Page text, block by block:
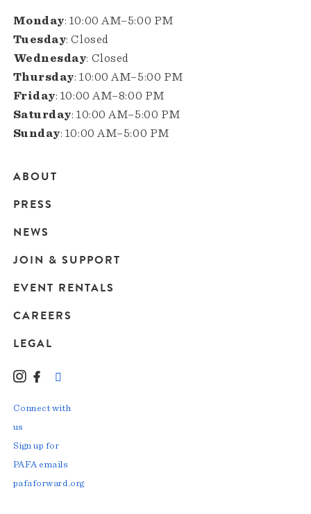
Monday: 10:00 AM–5:00 PM
Tuesday: Closed
Wednesday: Closed
Thursday: 10:00 AM–5:00 PM
Friday: 10:00 AM–8:00 PM
Saturday: 10:00 AM–5:00 PM
Sunday: 10:00 AM–5:00 PM
Main
navigation
ABOUT
PRESS
NEWS
JOIN & SUPPORT
EVENT RENTALS
CAREERS
LEGAL
Instagram
Facebook
Connect with
us
Sign up for
PAFA emails
pafaforward.org